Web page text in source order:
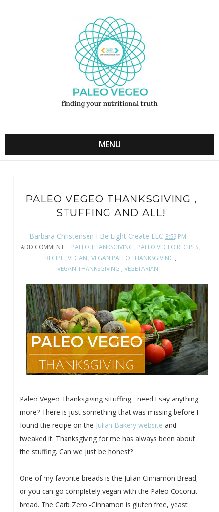
MENU
PALEO VEGEO THANKSGIVING ,
STUFFING AND ALL!
Barbara Christensen I Be Light Create LLC 3:53 PM
ADD COMMENT
PALEO THANKSGIVING , PALEO VEGEO RECIPES ,
RECIPE, VEGAN , VEGAN PALEO THANKSGIVING ,
VEGAN THANKSGIVING , VEGETARIAN
Paleo Vegeo Thanksgiving sttuffing... need I say anything
more? There is just something that was missing before I
found the recipe on the Julian Bakery website and
tweaked it. Thanksgiving for me has always been about
the stuffing. Can we just be honest?
One of my favorite breads is the Julian Cinnamon Bread,
or you can go completely vegan with the Paleo Coconut
bread. TheCarb Zero -Cinnamon is gluten free, yeast